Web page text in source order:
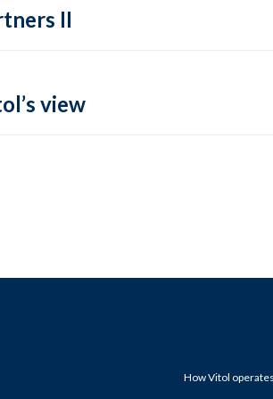
II
view
How Vitol operates